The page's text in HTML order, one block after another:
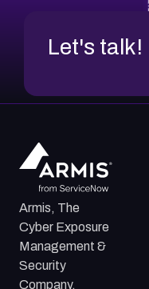
Let's talk!
Armis, The
Cyber Exposure
Management &
Security
Company.